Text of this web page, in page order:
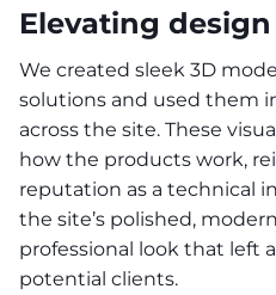
Elevating
We created sleek 3D
solutions and used them
across the site. These
how the products work,
reputation as a technical
the site’s polished,
professional look that left
potential clients.